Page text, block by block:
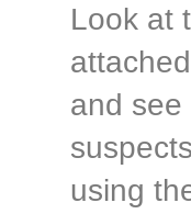
Look at
and see
using